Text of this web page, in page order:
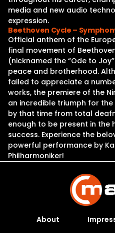
media and new audio
expression.
Beethoven Cycle –
Official anthem of the
final movement of
(nicknamed the “Ode to
peace and brotherhood.
failed to appreciate a
works, the premiere of the
an incredible triumph for
by that time from total
enough to be present in the
success. Experience the
powerful performance by
Philharmoniker!
About